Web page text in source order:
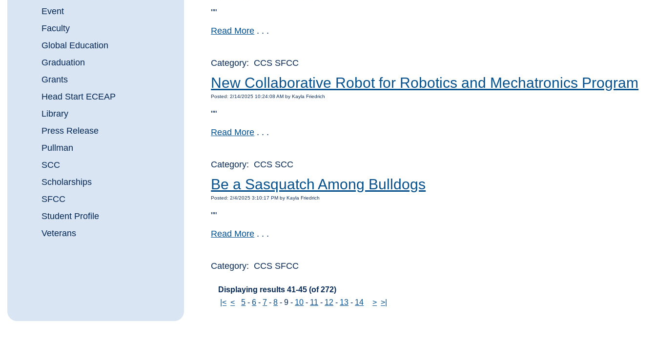
Event
Faculty
Global Education
Graduation
Grants
Head Start ECEAP
Library
Press Release
Pullman
SCC
Scholarships
SFCC
Student Profile
Veterans
""
Read More . . .
Category: CCS SFCC
New Collaborative Robot for Robotics and Mechatronics Program
Posted: 2/14/2025 10:24:08 AM by Kayla Friedrich
""
Read More . . .
Category: CCS SCC
Be a Sasquatch Among Bulldogs
Posted: 2/4/2025 3:10:17 PM by Kayla Friedrich
""
Read More . . .
Category: CCS SFCC
Displaying results 41-45 (of 272)
|< < 5 -6 -7 -8 -9 - 10 - 11 - 12 - 13 - 14 > >|